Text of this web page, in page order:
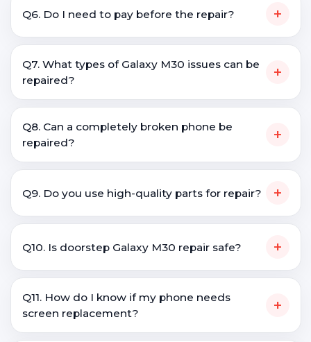
Q6. Do I need to pay before the repair? +
Q7. What types of Galaxy M30 issues can be
repaired?
+
Q8. Can a completely broken phone be
repaired?
+
Q9. Do you use high-quality parts for repair? +
Q10. Is doorstep Galaxy M30 repair safe? +
Q11. How do I know if my phone needs
screen replacement?
+